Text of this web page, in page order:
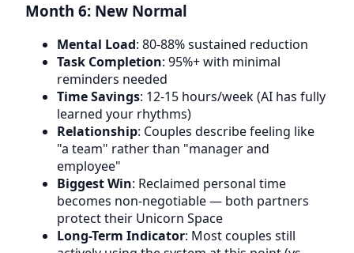
Month 6: New Normal
Mental Load: 80-88% sustained reduction
Task Completion: 95%+ with minimal
reminders needed
Time Savings: 12-15 hours/week (AI has fully
learned your rhythms)
Relationship: Couples describe feeling like
"a team" rather than "manager and
employee"
Biggest Win: Reclaimed personal time
becomes non-negotiable — both partners
protect their Unicorn Space
Long-Term Indicator: Most couples still